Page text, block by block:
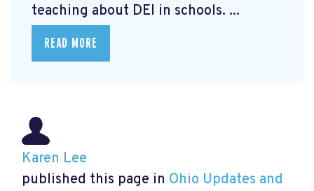
teaching about DEI in schools. ...
READ MORE
Karen Lee
published this page in Ohio Updates and